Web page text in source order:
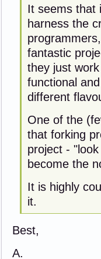
It seems that
harness the
fantastic
they just
functional
different
One of the
that forking
project -
become the
It is highly
it.
Best,
A.